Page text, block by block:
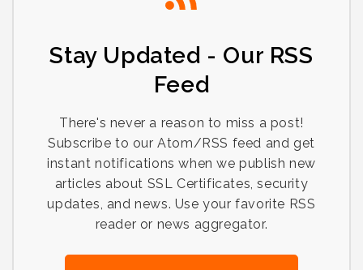
Stay Updated - Our RSS
Feed
There's never a reason to miss a post!
Subscribe to our Atom/RSS feed and get
instant notifications when we publish new
articles about SSL Certificates, security
updates, and news. Use your favorite RSS
reader or news aggregator.